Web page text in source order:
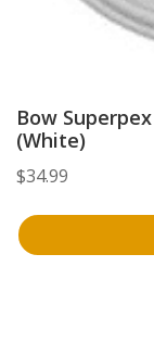
Bow
(White)
$34.99